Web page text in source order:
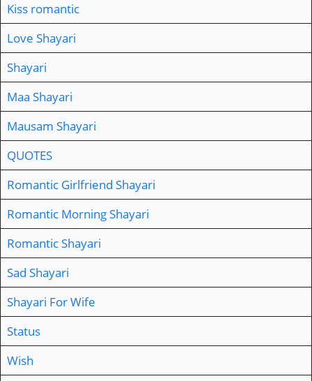
Kiss romantic
Love Shayari
Shayari
Maa Shayari
Mausam Shayari
QUOTES
Romantic Girlfriend Shayari
Romantic Morning Shayari
Romantic Shayari
Sad Shayari
Shayari For Wife
Status
Wish